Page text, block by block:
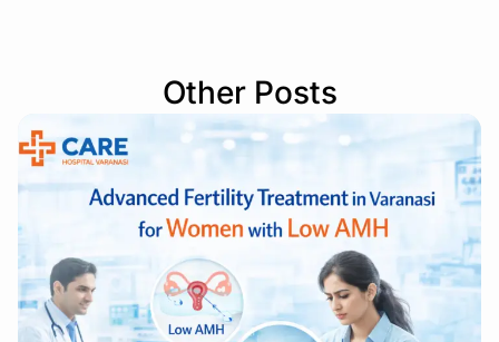
Other Posts